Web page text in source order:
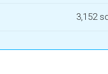
3,152